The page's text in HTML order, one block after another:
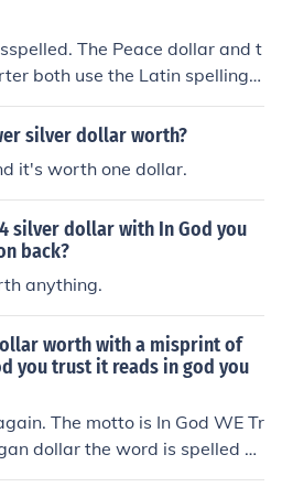
The Peace dollar and t
both use the Latin spelling o
a common date for the peace
condition, it is worth a
silver dollar worth?
it's worth one dollar.
silver dollar with In God you
back?
anything.
worth with a misprint of
you trust it reads in god you
The motto is In God WE Tr
dollar the word is spelled us
so it appears as TRUST rather